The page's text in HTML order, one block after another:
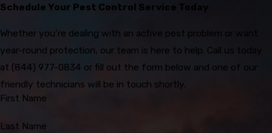
Schedule Your Pest Control Service Today
Whether you’re dealing with an active pest problem or want
year-round protection, our team is here to help. Call us today
at (844) 977-0834 or fill out the form below and one of our
friendly technicians will be in touch shortly.
First Name
Last Name